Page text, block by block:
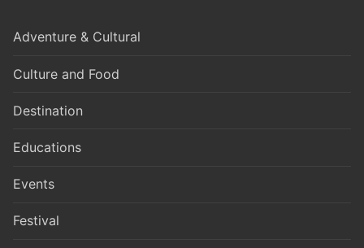
Adventure & Cultural
Culture and Food
Destination
Educations
Events
Festival